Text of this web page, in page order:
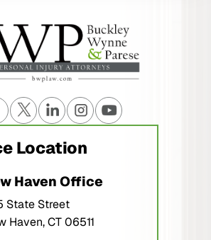
Location
Haven Office
State Street
Haven, CT 06511